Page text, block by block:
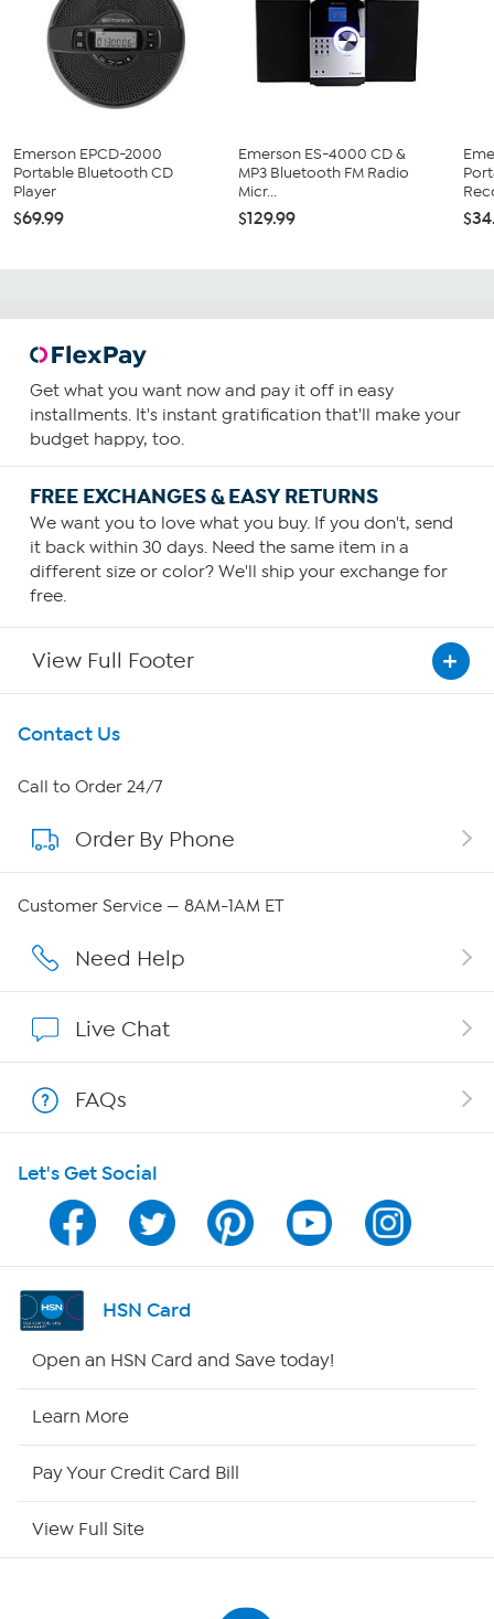
Emerson EPCD-2000
Portable Bluetooth CD
Player
$69.99
Emerson ES-4000 CD &
MP3 Bluetooth FM Radio
Micr...
$129.99
Get what you want now and pay it off in easy
installments. It's instant gratification that'll make your
budget happy, too.
FREE EXCHANGES & EASY RETURNS
We want you to love what you buy. If you don't, send
it back within 30 days. Need the same item in a
different size or color? We'll ship your exchange for
free.
View Full Footer
Get To Know Us
About HSN
About QVC Group
Affiliate Program
Program Guide
Channel Finder
Shop By Remote
Contact Us
Call to Order 24/7
Order By Phone
Customer Service — 8AM-1AM ET
Need Help
Live Chat
FAQs
Let's Get Social
HSN Card
Open an HSN Card and Save today!
Learn More
Pay Your Credit Card Bill
View Full Site